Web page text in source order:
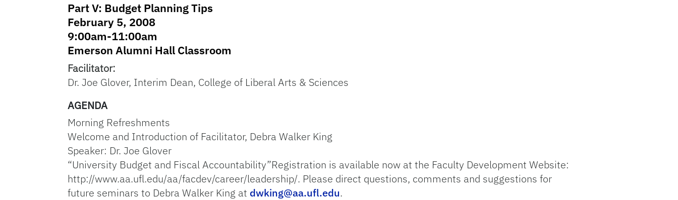
Part V: Budget Planning Tips
February 5, 2008
9:00am-11:00am
Emerson Alumni Hall Classroom
Facilitator:
Dr. Joe Glover, Interim Dean, College of Liberal Arts & Sciences
AGENDA
Morning Refreshments
Welcome and Introduction of Facilitator, Debra Walker King
Speaker: Dr. Joe Glover
“University Budget and Fiscal Accountability”Registration is available now at the Faculty Development Website:
http://www.aa.ufl.edu/aa/facdev/career/leadership/. Please direct questions, comments and suggestions for
future seminars to Debra Walker King at dwking@aa.ufl.edu.